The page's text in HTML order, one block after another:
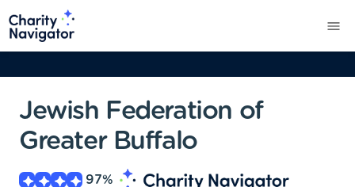
Jewish Federation of
Greater Buffalo
97%